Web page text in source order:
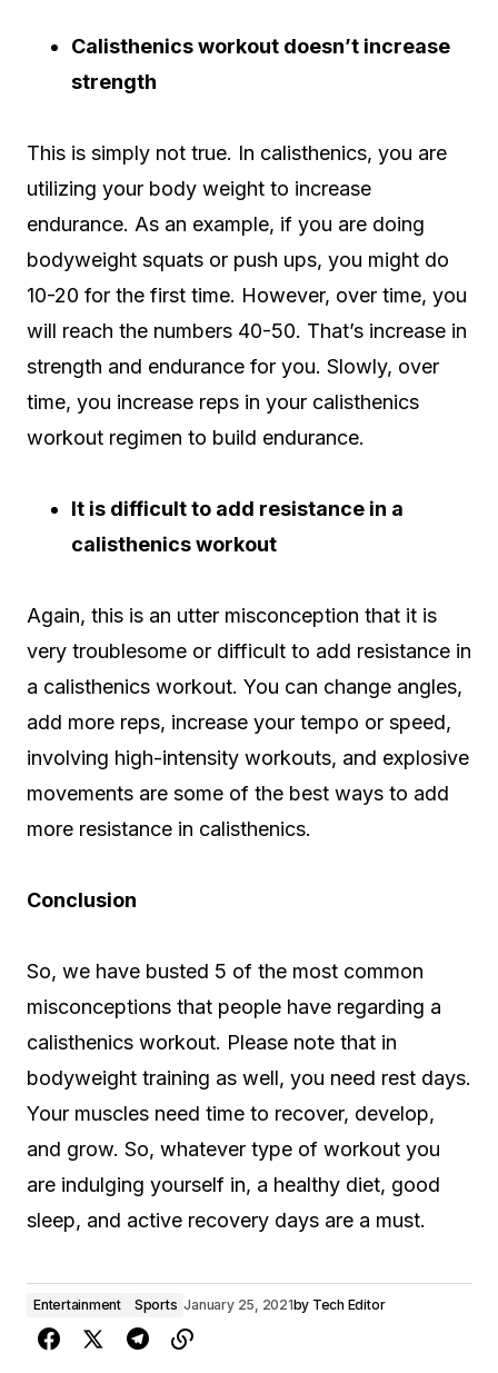
Calisthenics workout doesn’t increase
strength
This is simply not true. In calisthenics, you are
utilizing your body weight to increase
endurance. As an example, if you are doing
bodyweight squats or push ups, you might do
10-20 for the first time. However, over time, you
will reach the numbers 40-50. That’s increase in
strength and endurance for you. Slowly, over
time, you increase reps in your calisthenics
workout regimen to build endurance.
It is difficult to add resistance in a
calisthenics workout
Again, this is an utter misconception that it is
very troublesome or difficult to add resistance in
a calisthenics workout. You can change angles,
add more reps, increase your tempo or speed,
involving high-intensity workouts, and explosive
movements are some of the best ways to add
more resistance in calisthenics.
Conclusion
So, we have busted 5 of the most common
misconceptions that people have regarding a
calisthenics workout. Please note that in
bodyweight training as well, you need rest days.
Your muscles need time to recover, develop,
and grow. So, whatever type of workout you
are indulging yourself in, a healthy diet, good
sleep, and active recovery days are a must.
Entertainment Sports January 25, 2021by Tech Editor